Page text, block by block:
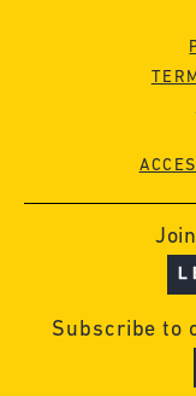
Subscribe to